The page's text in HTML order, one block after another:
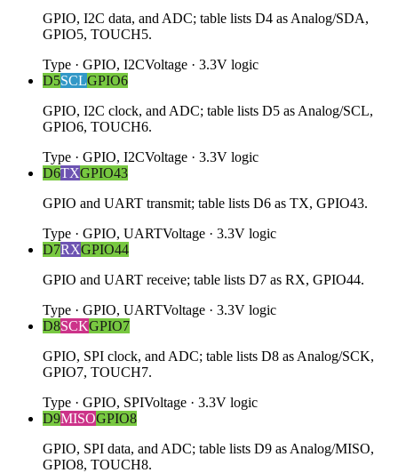
GPIO, I2C data, and ADC; table lists D4 as Analog/SDA,
GPIO5, TOUCH5.
Type · GPIO, I2CVoltage · 3.3V logic
D5SCLGPIO6
GPIO, I2C clock, and ADC; table lists D5 as Analog/SCL,
GPIO6, TOUCH6.
Type · GPIO, I2CVoltage · 3.3V logic
D6TXGPIO43
GPIO and UART transmit; table lists D6 as TX, GPIO43.
Type · GPIO, UARTVoltage · 3.3V logic
D7RXGPIO44
GPIO and UART receive; table lists D7 as RX, GPIO44.
Type · GPIO, UARTVoltage · 3.3V logic
D8SCKGPIO7
GPIO, SPI clock, and ADC; table lists D8 as Analog/SCK,
GPIO7, TOUCH7.
Type · GPIO, SPIVoltage · 3.3V logic
D9MISOGPIO8
GPIO, SPI data, and ADC; table lists D9 as Analog/MISO,
GPIO8, TOUCH8.